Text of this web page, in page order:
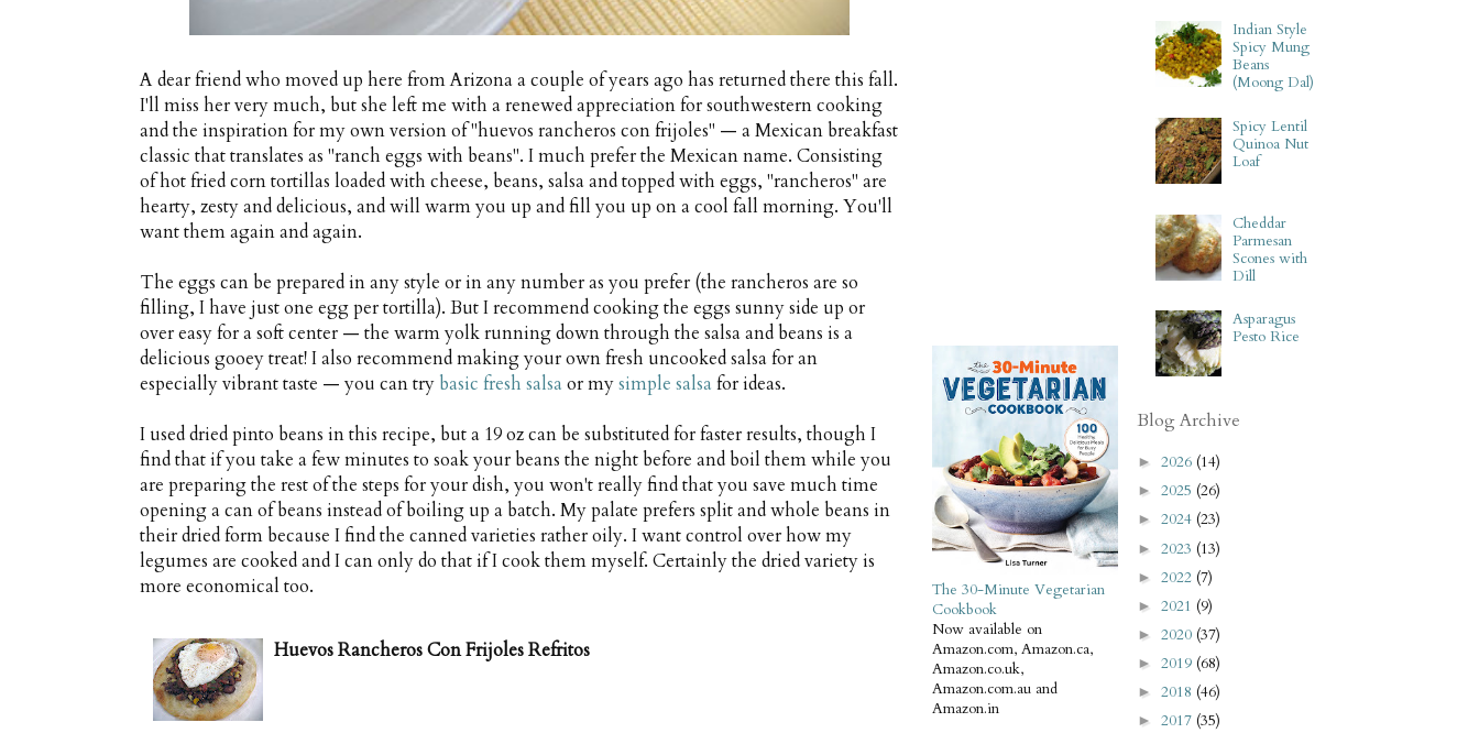
A dear friend who moved up here from Arizona a couple of years ago has returned there this fall.
I'll miss her very much, but she left me with a renewed appreciation for southwestern cooking
and the inspiration for my own version of "huevos rancheros con frijoles" — a Mexican breakfast
classic that translates as "ranch eggs with beans". I much prefer the Mexican name. Consisting
of hot fried corn tortillas loaded with cheese, beans, salsa and topped with eggs, "rancheros" are
hearty, zesty and delicious, and will warm you up and fill you up on a cool fall morning. You'll
want them again and again.
The eggs can be prepared in any style or in any number as you prefer (the rancheros are so
filling, I have just one egg per tortilla). But I recommend cooking the eggs sunny side up or
over easy for a soft center — the warm yolk running down through the salsa and beans is a
delicious gooey treat! I also recommend making your own fresh uncooked salsa for an
especially vibrant taste — you can try basic fresh salsa or mysimple salsa for ideas.
I used dried pinto beans in this recipe, but a 19 oz can be substituted for faster results, though I
find that if you take a few minutes to soak your beans the night before and boil them while you
are preparing the rest of the steps for your dish, you won't really find that you save much time
opening a can of beans instead of boiling up a batch. My palate prefers split and whole beans in
their dried form because I find the canned varieties rather oily. I want control over how my
legumes are cooked and I can only do that if I cook them myself. Certainly the dried variety is
more economical too.
Huevos Rancheros Con Frijoles Refritos
The 30-Minute Vegetarian
Cookbook
Now available on
Amazon.com, Amazon.ca,
Amazon.co.uk,
Amazon.com.au and
Amazon.in
Indian Style
Spicy Mung
Beans
(Moong Dal)
Spicy Lentil
Quinoa Nut
Loaf
Cheddar
Parmesan
Scones with
Dill
Asparagus
Pesto Rice
Blog Archive
► 2026 (14)
► 2025 (26)
► 2024 (23)
► 2023 (13)
► 2022 (7)
► 2021 (9)
► 2020 (37)
► 2019 (68)
► 2018 (46)
► 2017 (35)